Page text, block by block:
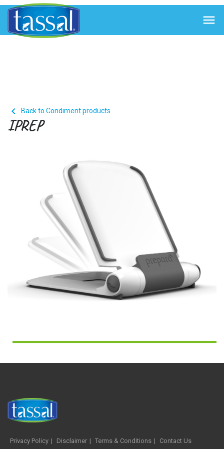

 Back to Condiment products
IPREP
Privacy Policy Disclaimer Terms & Conditions Contact Us